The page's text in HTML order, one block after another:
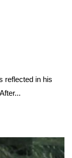
reflected in his